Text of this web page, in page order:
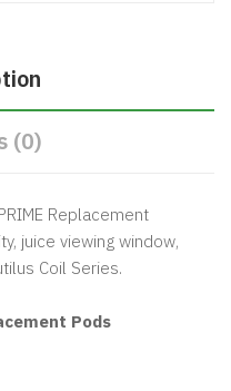
(0)
Replacement
juice viewing window,
Coil Series.
Pods